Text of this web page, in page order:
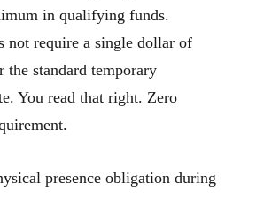
in qualifying funds.
not require a single dollar of
the standard temporary
You read that right. Zero
presence obligation during